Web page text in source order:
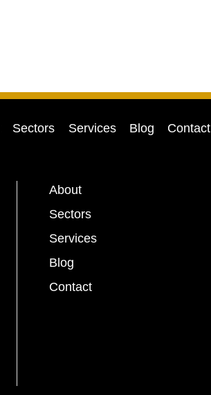
Sectors Services Blog Contact
About
Sectors
Services
Blog
Contact